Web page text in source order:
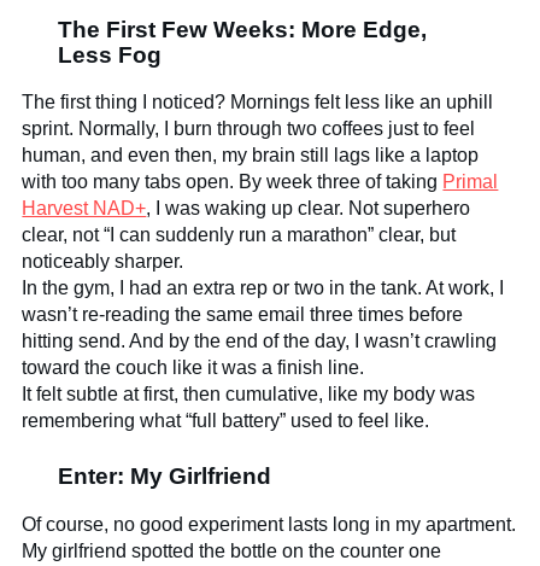
The First Few Weeks: More Edge,
Less Fog
The first thing I noticed? Mornings felt less like an uphill
sprint. Normally, I burn through two coffees just to feel
human, and even then, my brain still lags like a laptop
with too many tabs open. By week three of taking Primal
Harvest NAD+, I was waking up clear. Not superhero
clear, not “I can suddenly run a marathon” clear, but
noticeably sharper.
In the gym, I had an extra rep or two in the tank. At work, I
wasn’t re-reading the same email three times before
hitting send. And by the end of the day, I wasn’t crawling
toward the couch like it was a finish line.
It felt subtle at first, then cumulative, like my body was
remembering what “full battery” used to feel like.
Enter: My Girlfriend
Of course, no good experiment lasts long in my apartment.
My girlfriend spotted the bottle on the counter one